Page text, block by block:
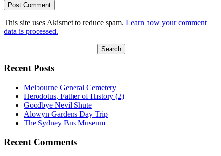
This site uses Akismet to reduce spam. Learn how your comment
data is processed.
for:
Recent Posts
Melbourne General Cemetery
Herodotus, Father of History (2)
Goodbye Nevil Shute
Alowyn Gardens Day Trip
The Sydney Bus Museum
Recent Comments